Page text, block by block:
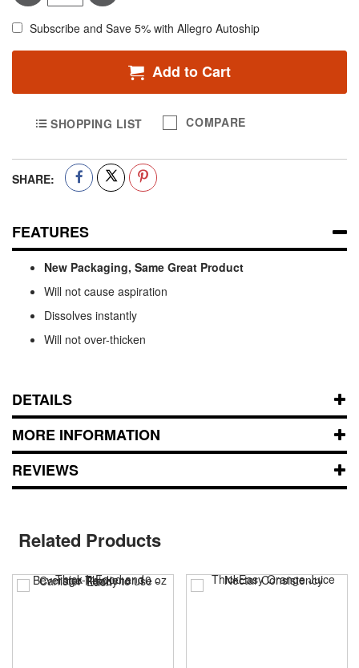
Subscribe and Save 5% with Allegro Autoship
Add to Cart
SHOPPING LIST COMPARE
SHARE:
FEATURES
New Packaging, Same Great Product
Will not cause aspiration
Dissolves instantly
Will not over-thicken
DETAILS
MORE INFORMATION
REVIEWS
Related Products